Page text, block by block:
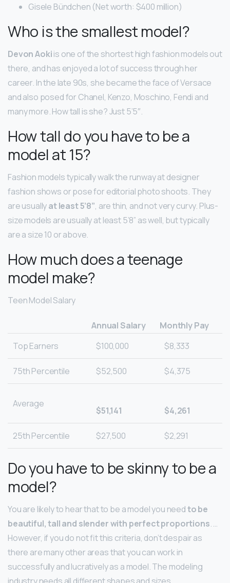
Gisele Bündchen (Net worth: $400 million)
Who is the smallest model?
Devon Aokiis one of the shortest high fashion models out
there, and has enjoyed a lot of success through her
career. In the late 90s, she became the face of Versace
and also posed for Chanel, Kenzo, Moschino, Fendi and
many more. How tall is she? Just 5’5″.
How tall do you have to be a
model at 15?
Fashion models typically walk the runway at designer
fashion shows or pose for editorial photo shoots. They
are usuallyat least 5’8”, are thin, and not very curvy. Plus-
size models are usually at least 5’8” as well, but typically
are a size 10 or above.
How much does a teenage
model make?
Teen Model Salary
Annual Salary
Monthly Pay
Top Earners
$100,000 $8,333
75th Percentile $52,500 $4,375
Average
$51,141 $4,261
25th Percentile $27,500 $2,291
Do you have to be skinny to be a
model?
You are likely to hear that to be a model you needto be
beautiful, tall and slender with perfect proportions. …
However, if you do not fit this criteria, don’t despair as
there are many other areas that you can work in
successfully and lucratively as a model. The modeling